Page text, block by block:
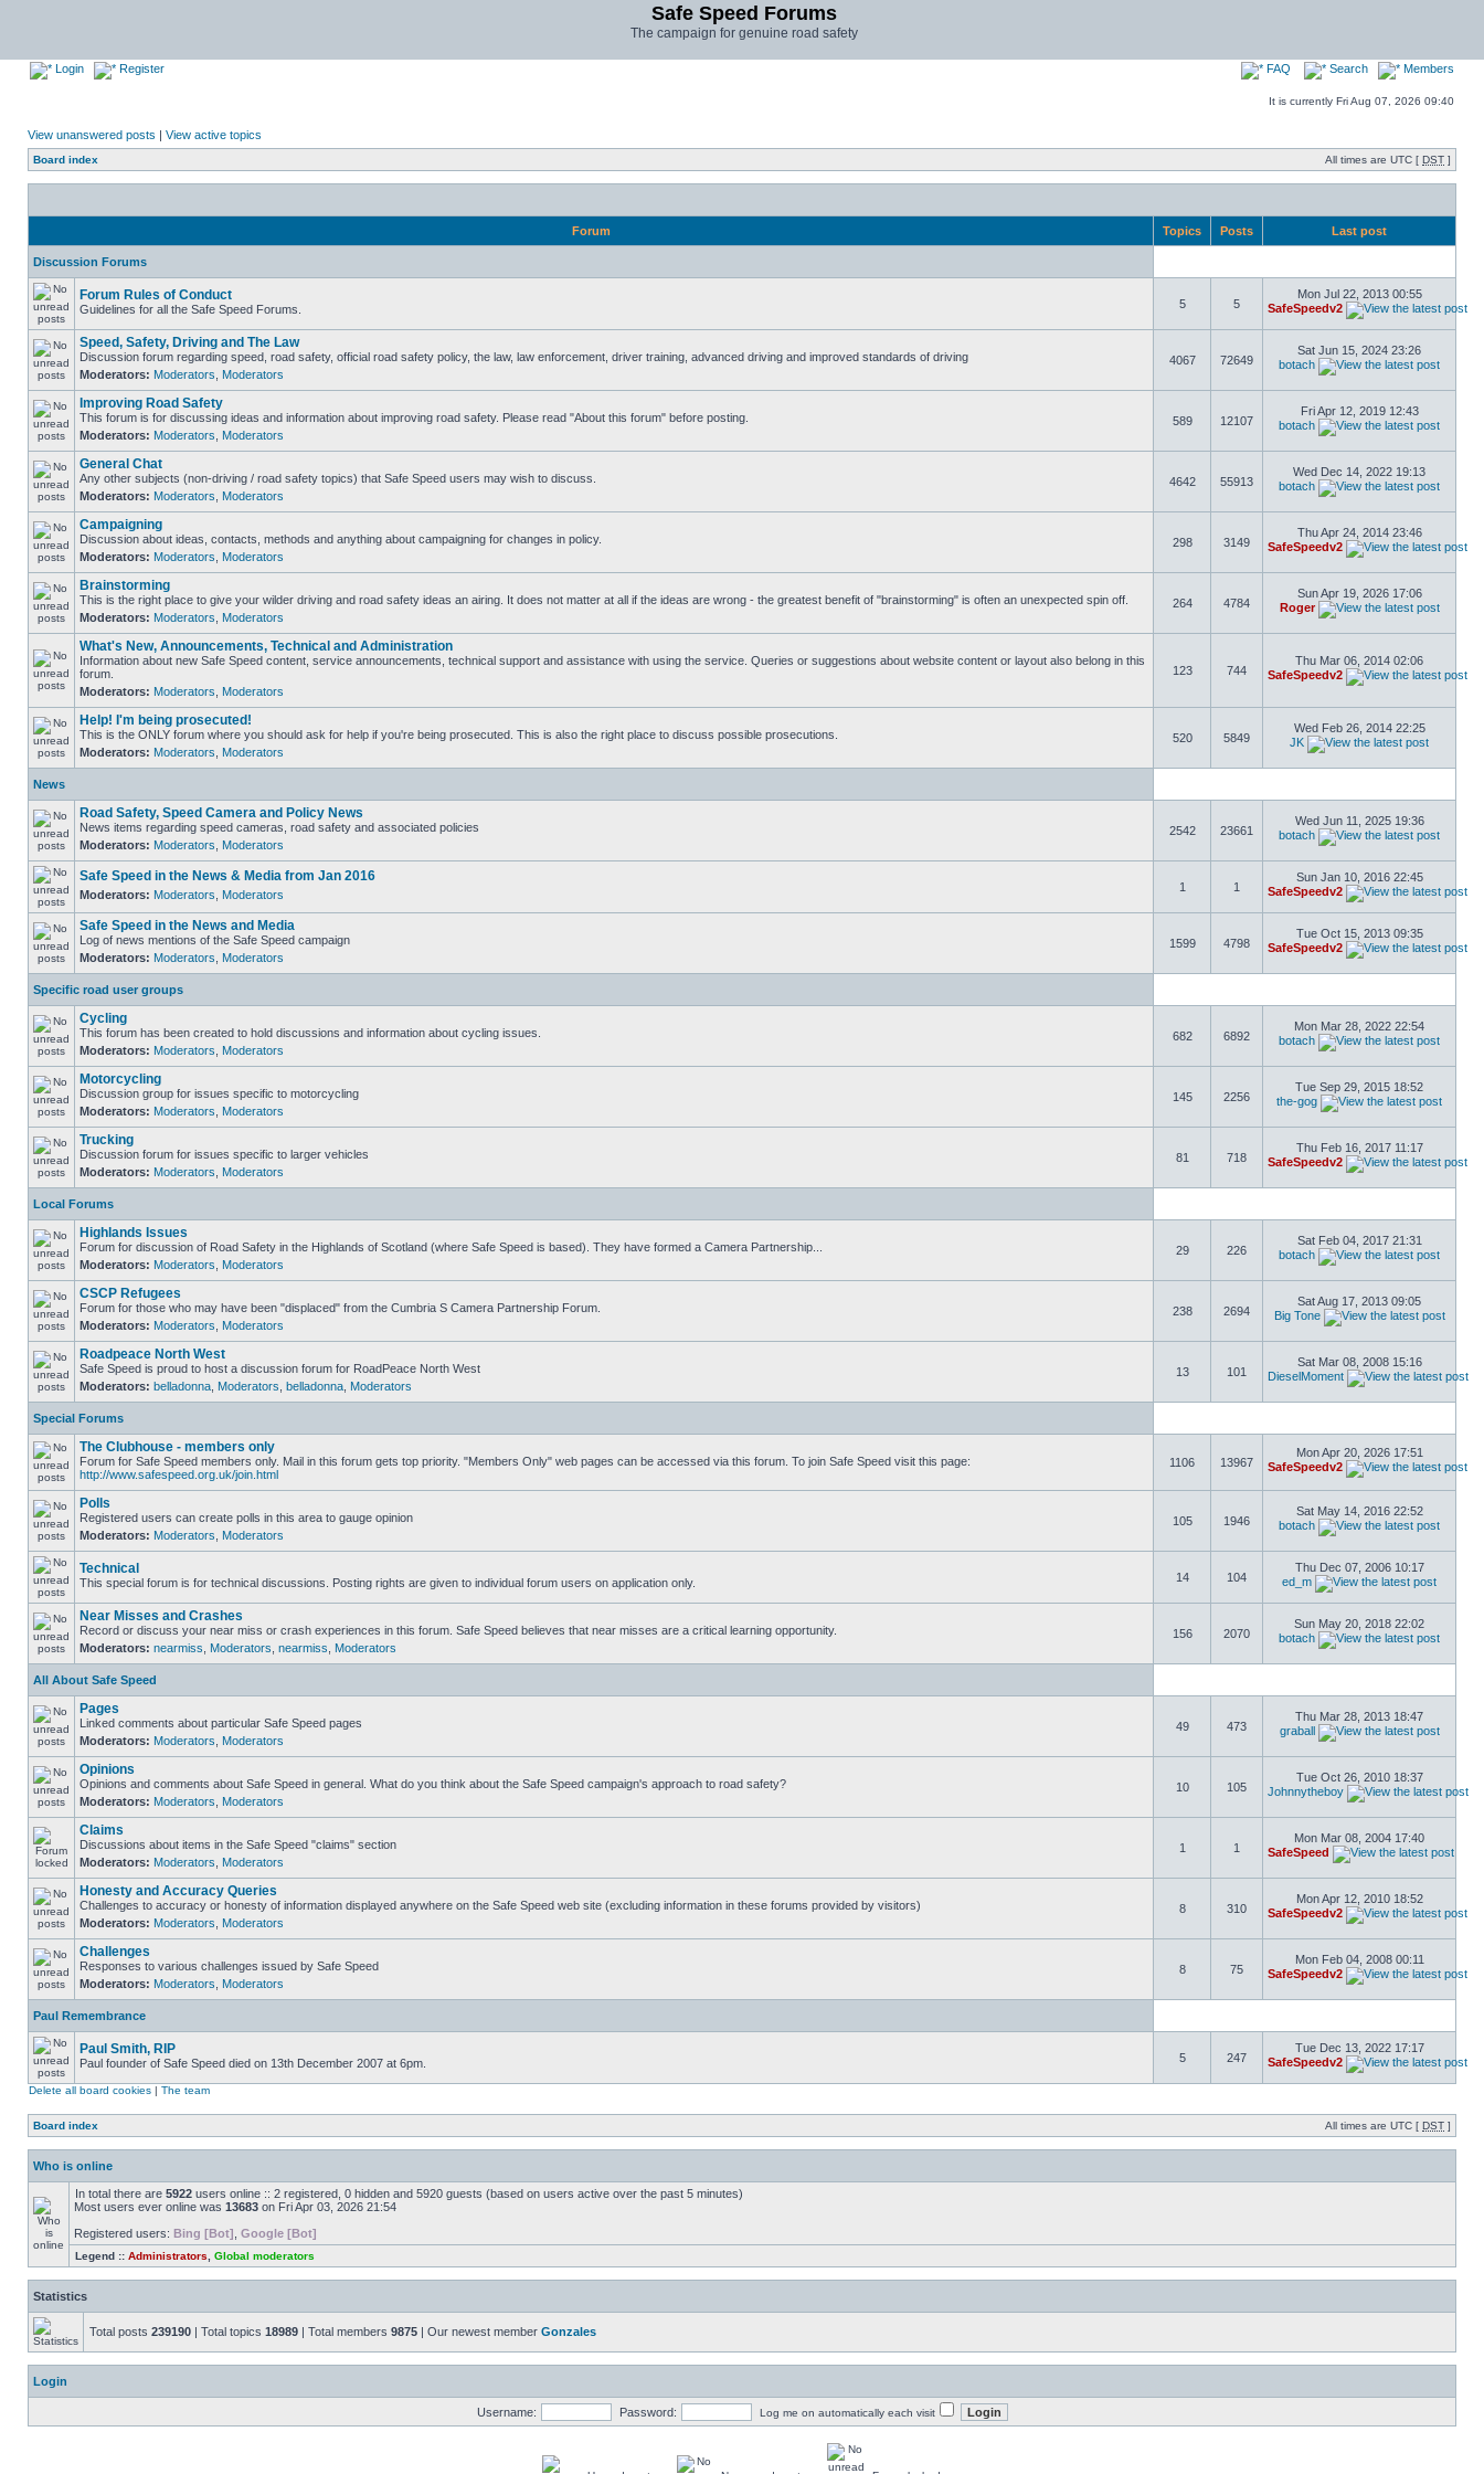
Safe Speed Forums
The campaign for genuine road safety
Login Register FAQ Search Members
It is currently Fri Aug 07, 2026 09:40
View unanswered posts | View active topics
Board index All times are UTC [ DST ]
Forum Topics Posts Last post
Discussion Forums
Forum Rules of Conduct
Guidelines for all the Safe Speed Forums. 5 5
Mon Jul 22, 2013 00:55
SafeSpeedv2
Speed, Safety, Driving and The Law
Discussion forum regarding speed, road safety, official road safety policy, the law, law enforcement, driver training, advanced driving and improved standards of driving
Moderators: Moderators Moderators
4067 72649
Sat Jun 15, 2024 23:26
botach
Improving Road Safety
This forum is for discussing ideas and information about improving road safety. Please read "About this forum" before posting.
Moderators: Moderators Moderators
589 12107
Fri Apr 12, 2019 12:43
botach
General Chat
Any other subjects (non-driving / road safety topics) that Safe Speed users may wish to discuss.
Moderators: Moderators Moderators
4642 55913
Wed Dec 14, 2022 19:13
botach
Campaigning
Discussion about ideas, contacts, methods and anything about campaigning for changes in policy.
Moderators: Moderators Moderators
298 3149
Thu Apr 24, 2014 23:46
SafeSpeedv2
Brainstorming
This is the right place to give your wilder driving and road safety ideas an airing. It does not matter at all if the ideas are wrong - the greatest benefit of "brainstorming" is often an unexpected spin off.
Moderators: Moderators Moderators
264 4784
Sun Apr 19, 2026 17:06
Roger
What's New, Announcements, Technical and Administration
Information about new Safe Speed content, service announcements, technical support and assistance with using the service. Queries or suggestions about website content or layout also belong in this
forum.
Moderators: Moderators Moderators
123 744
Thu Mar 06, 2014 02:06
SafeSpeedv2
Help! I'm being prosecuted!
This is the ONLY forum where you should ask for help if you're being prosecuted. This is also the right place to discuss possible prosecutions.
Moderators: Moderators Moderators
520 5849
Wed Feb 26, 2014 22:25
JK
News
Road Safety, Speed Camera and Policy News
News items regarding speed cameras, road safety and associated policies
Moderators: Moderators Moderators
2542 23661
Wed Jun 11, 2025 19:36
botach
Safe Speed in the News & Media from Jan 2016
Moderators: Moderators Moderators
1 1
Sun Jan 10, 2016 22:45
SafeSpeedv2
Safe Speed in the News and Media
Log of news mentions of the Safe Speed campaign
Moderators: Moderators Moderators
1599 4798
Tue Oct 15, 2013 09:35
SafeSpeedv2
Specific road user groups
Cycling
This forum has been created to hold discussions and information about cycling issues.
Moderators: Moderators Moderators
682 6892
Mon Mar 28, 2022 22:54
botach
Motorcycling
Discussion group for issues specific to motorcycling
Moderators: Moderators Moderators
145 2256
Tue Sep 29, 2015 18:52
the-gog
Trucking
Discussion forum for issues specific to larger vehicles
Moderators: Moderators Moderators
81 718
Thu Feb 16, 2017 11:17
SafeSpeedv2
Local Forums
Highlands Issues
Forum for discussion of Road Safety in the Highlands of Scotland (where Safe Speed is based). They have formed a Camera Partnership...
Moderators: Moderators Moderators
29 226
Sat Feb 04, 2017 21:31
botach
CSCP Refugees
Forum for those who may have been "displaced" from the Cumbria S Camera Partnership Forum.
Moderators: Moderators Moderators
238 2694
Sat Aug 17, 2013 09:05
Big Tone
Roadpeace North West
Safe Speed is proud to host a discussion forum for RoadPeace North West
Moderators: belladonna Moderators belladonna Moderators
13 101
Sat Mar 08, 2008 15:16
DieselMoment
Special Forums
The Clubhouse - members only
Forum for Safe Speed members only. Mail in this forum gets top priority. "Members Only" web pages can be accessed via this forum. To join Safe Speed visit this page:
http://www.safespeed.org.uk/join.html
1106 13967
Mon Apr 20, 2026 17:51
SafeSpeedv2
Polls
Registered users can create polls in this area to gauge opinion
Moderators: Moderators Moderators
105 1946
Sat May 14, 2016 22:52
botach
Technical
This special forum is for technical discussions. Posting rights are given to individual forum users on application only. 14 104
Thu Dec 07, 2006 10:17
ed_m
Near Misses and Crashes
Record or discuss your near miss or crash experiences in this forum. Safe Speed believes that near misses are a critical learning opportunity.
Moderators: nearmiss Moderators nearmiss Moderators
156 2070
Sun May 20, 2018 22:02
botach
All About Safe Speed
Pages
Linked comments about particular Safe Speed pages
Moderators: Moderators Moderators
49 473
Thu Mar 28, 2013 18:47
graball
Opinions
Opinions and comments about Safe Speed in general. What do you think about the Safe Speed campaign's approach to road safety?
Moderators: Moderators Moderators
10 105
Tue Oct 26, 2010 18:37
Johnnytheboy
Claims
Discussions about items in the Safe Speed "claims" section
Moderators: Moderators Moderators
1 1
Mon Mar 08, 2004 17:40
SafeSpeed
Honesty and Accuracy Queries
Challenges to accuracy or honesty of information displayed anywhere on the Safe Speed web site (excluding information in these forums provided by visitors)
Moderators: Moderators Moderators
8 310
Mon Apr 12, 2010 18:52
SafeSpeedv2
Challenges
Responses to various challenges issued by Safe Speed
Moderators: Moderators Moderators
8 75
Mon Feb 04, 2008 00:11
SafeSpeedv2
Paul Remembrance
Paul Smith, RIP
Paul founder of Safe Speed died on 13th December 2007 at 6pm. 5 247
Tue Dec 13, 2022 17:17
SafeSpeedv2
Delete all board cookies | The team
Board index All times are UTC [ DST ]
Who is online
In total there are 5922 users online :: 2 registered, 0 hidden and 5920 guests (based on users active over the past 5 minutes)
Most users ever online was 13683 on Fri Apr 03, 2026 21:54
Registered users: Bing [Bot] Google [Bot]
Legend :: Administrators Global moderators
Statistics
Total posts 239190 | Total topics 18989 | Total members 9875 | Our newest member Gonzales
Login
Username: Password: Log me on automatically each visit